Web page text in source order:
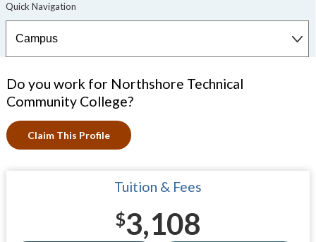
Do you work for Northshore Technical
Community College?
Claim This Profile
Tuition & Fees
$3,108